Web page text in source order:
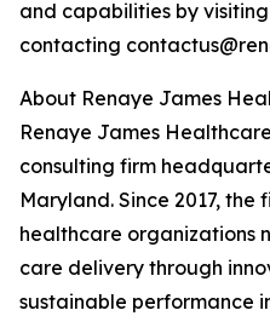
and capabilities by visiting
contacting
About Renaye James
Renaye James
consulting firm
Maryland. Since 2017,
healthcare organizations
care delivery through
sustainable performance